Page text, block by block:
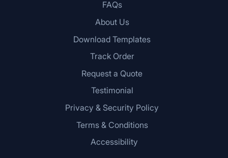
FAQs
About Us
Download Templates
Track Order
Request a Quote
Testimonial
Privacy & Security Policy
Terms & Conditions
Accessibility